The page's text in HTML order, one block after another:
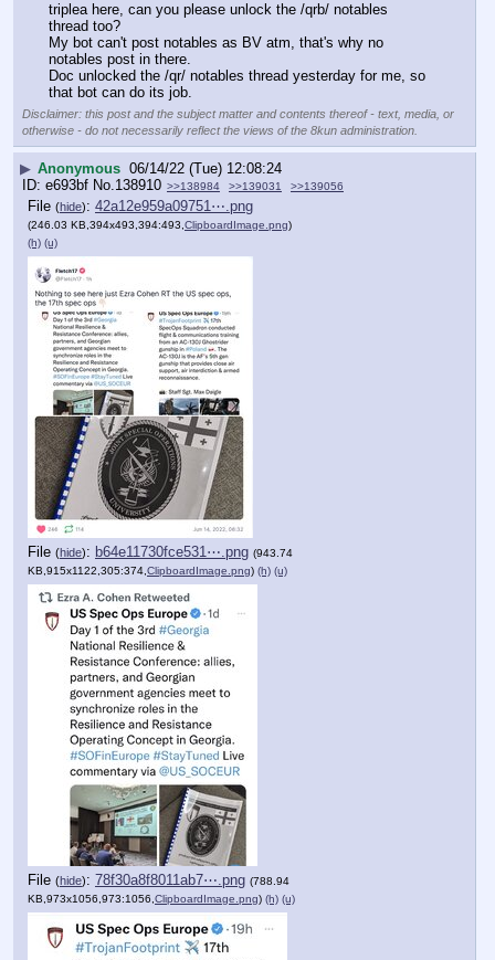
triplea here, can you please unlock the /qrb/ notables
thread too?
My bot can't post notables as BV atm, that's why no
notables post in there.
Doc unlocked the /qr/ notables thread yesterday for me, so
that bot can do its job.
Disclaimer: this post and the subject matter and contents thereof - text, media, or
otherwise - do not necessarily reflect the views of the 8kun administration.
▶ Anonymous 06/14/22 (Tue) 12:08:24
e693bf No.138910 >>138984 >>139031 >>139056
File (hide): 42a12e959a09751⋯.png
(246.03 KB,394x493,394:493, ClipboardImage.png)
(h) (u)
File (hide): b64e11730fce531⋯.png (943.74
KB,915x1122,305:374, ClipboardImage.png) (h) (u)
File (hide): 78f30a8f8011ab7⋯.png (788.94
KB,973x1056,973:1056, ClipboardImage.png) (h) (u)